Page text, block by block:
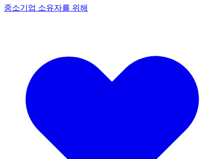
중소기업 소유자를 위해